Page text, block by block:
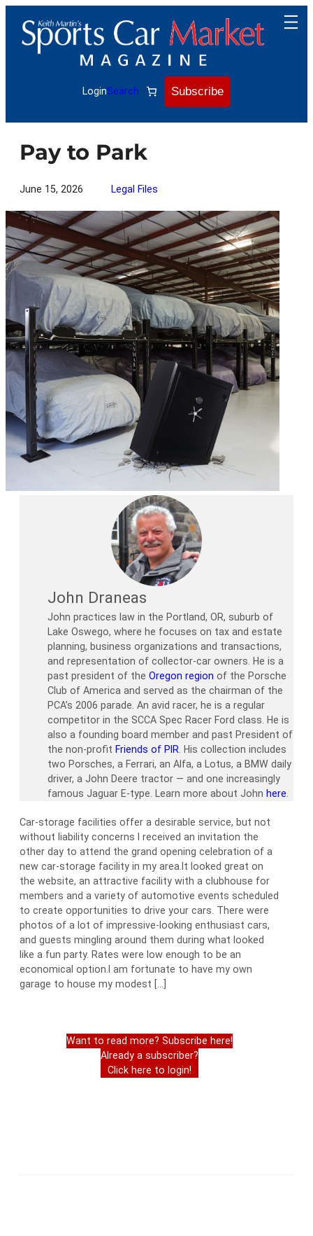
content
LoginSearch Subscribe
Pay to Park
June 15, 2026 Legal Files
John Draneas
John practices law in the Portland, OR, suburb of
Lake Oswego, where he focuses on tax and estate
planning, business organizations and transactions,
and representation of collector-car owners. He is a
past president of the Oregon region of the Porsche
Club of America and served as the chairman of the
PCA’s 2006 parade. An avid racer, he is a regular
competitor in the SCCA Spec Racer Ford class. He is
also a founding board member and past President of
the non-profit Friends of PIR. His collection includes
two Porsches, a Ferrari, an Alfa, a Lotus, a BMW daily
driver, a John Deere tractor — and one increasingly
famous Jaguar E-type. Learn more about John here.
Car-storage facilities offer a desirable service, but not
without liability concerns I received an invitation the
other day to attend the grand opening celebration of a
new car-storage facility in my area.It looked great on
the website, an attractive facility with a clubhouse for
members and a variety of automotive events scheduled
to create opportunities to drive your cars. There were
photos of a lot of impressive-looking enthusiast cars,
and guests mingling around them during what looked
like a fun party. Rates were low enough to be an
economical option.I am fortunate to have my own
garage to house my modest […]
Want to read more? Subscribe here!
Already a subscriber?
Click here to login!